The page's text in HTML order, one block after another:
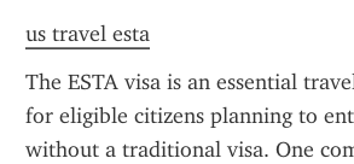
us travel esta
The ESTA visa is an essential
for eligible citizens planning to
without a traditional visa. One